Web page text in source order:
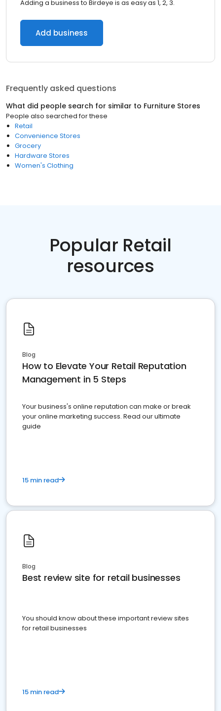
Adding a business to Birdeye is as easy as 1, 2, 3.
Add business
Frequently asked questions
What did people search for similar to Furniture Stores
People also searched for these
Retail
Convenience Stores
Grocery
Hardware Stores
Women's Clothing
Popular Retail
resources
Blog
How to Elevate Your Retail Reputation
Management in 5 Steps
Your business's online reputation can make or break
your online marketing success. Read our ultimate
guide
15 min read
Blog
Best review site for retail businesses
You should know about these important review sites
for retail businesses
15 min read